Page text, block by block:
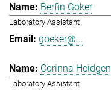
Berfin Göker
Laboratory Assistant
goeker@...
Corinna Heidgen
Laboratory Assistant